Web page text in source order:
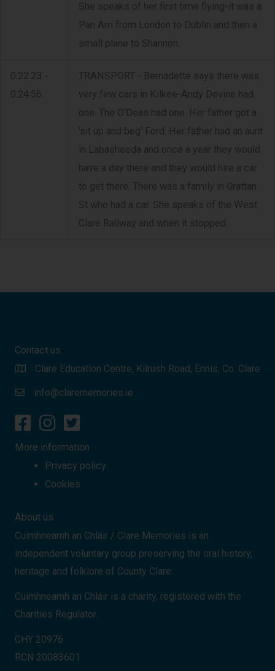
She speaks of her first time flying-it was a
Pan Am from London to Dublin and then a
small plane to Shannon.
0:22:23 -
0:24:56
TRANSPORT - Bernadette says there was
very few cars in Kilkee-Andy Devine had
one. The O'Deas had one. Her father got a
'sit up and beg' Ford. Her father had an aunt
in Labasheeda and once a year they would
have a day there and they would hire a car
to get there. There was a family in Grattan
St who had a car. She speaks of the West
Clare Railway and when it stopped.
Contact us
Clare Education Centre, Kilrush Road, Ennis, Co. Clare
info@clarememories.ie
More information
Privacy policy
Cookies
About us
Cuimhneamh an Chláir / Clare Memories is an
independent voluntary group preserving the oral history,
heritage and folklore of County Clare.
Cuimhneamh an Chláir is a charity, registered with the
Charities Regulator.
CHY 20976
RCN 20083601